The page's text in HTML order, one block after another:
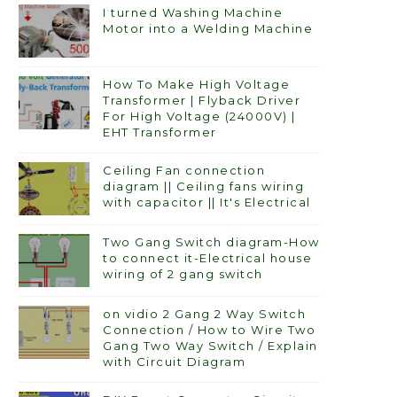
I turned Washing Machine
Motor into a Welding Machine
How To Make High Voltage
Transformer | Flyback Driver
For High Voltage (24000V) |
EHT Transformer
Ceiling Fan connection
diagram || Ceiling fans wiring
with capacitor || It's Electrical
Two Gang Switch diagram-How
to connect it-Electrical house
wiring of 2 gang switch
on vidio 2 Gang 2 Way Switch
Connection / How to Wire Two
Gang Two Way Switch / Explain
with Circuit Diagram